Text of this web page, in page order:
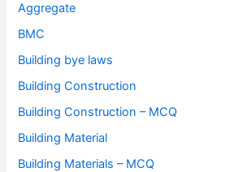
Aggregate
BMC
Building bye laws
Building Construction
Building Construction – MCQ
Building Material
Building Materials – MCQ